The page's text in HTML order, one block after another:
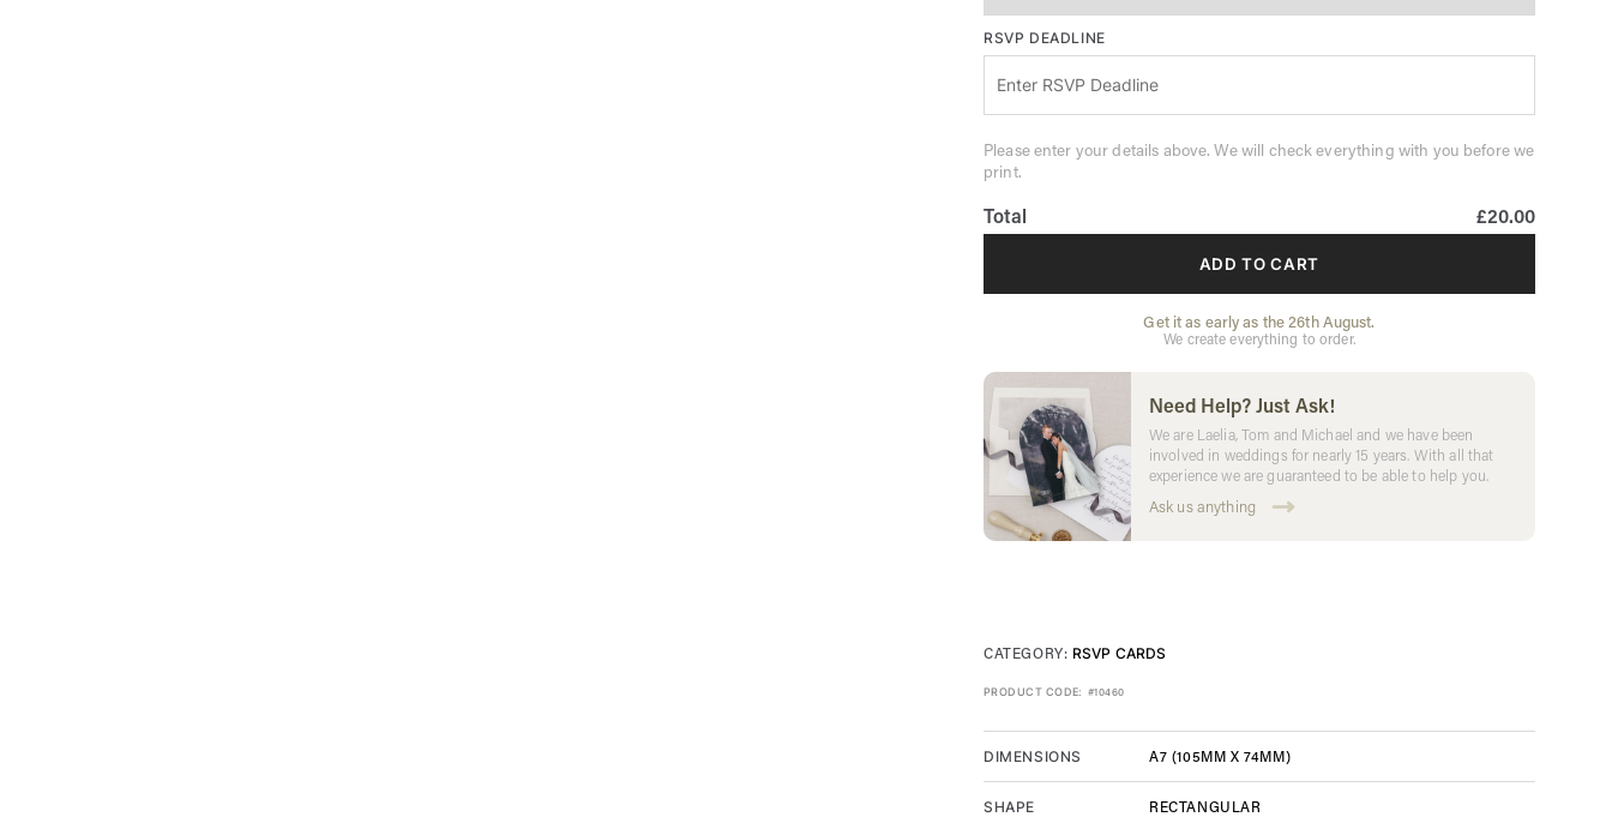
RSVP DEADLINE
Please enter your details above. We will check everything with you before we
print.
Total £20.00
ADD TO CART
Get it as early as the 26th August.
We create everything to order.
Need Help? Just Ask!
We are Laelia, Tom and Michael and we have been
involved in weddings for nearly 15 years. With all that
experience we are guaranteed to be able to help you.
Ask us anything
CATEGORY: RSVP CARDS
PRODUCT CODE: #10460
DIMENSIONS A7 (105MM X 74MM)
SHAPE RECTANGULAR